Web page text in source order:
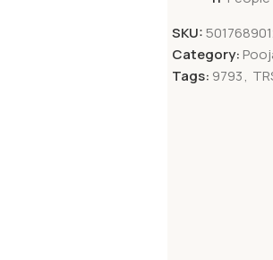
SKU:
Category:
Tags: 9793,